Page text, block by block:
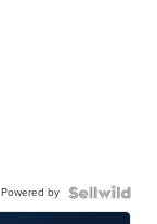
Powered by